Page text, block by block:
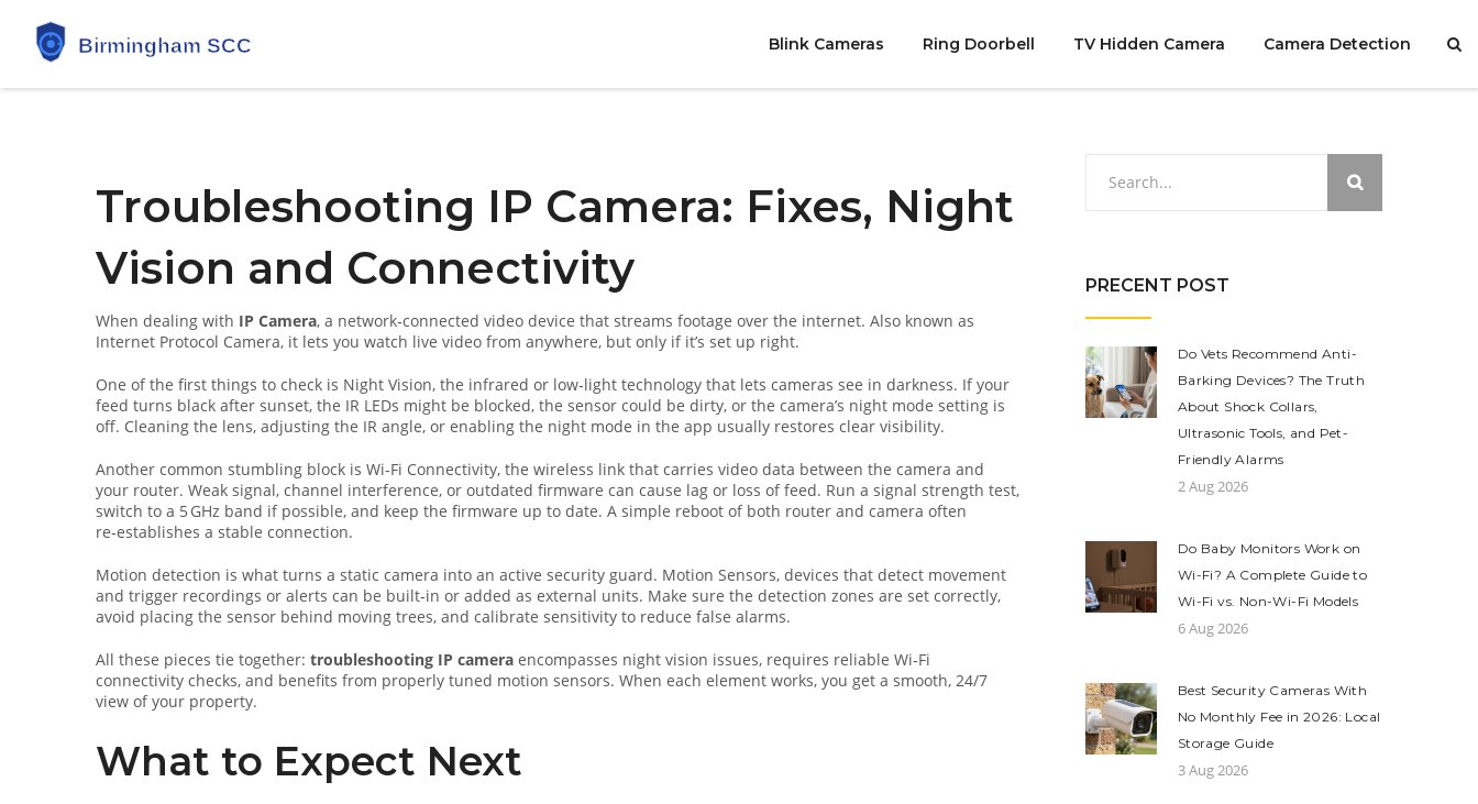
Blink Cameras Ring Doorbell TV Hidden Camera Camera Detection
Troubleshooting IP Camera: Fixes, Night
Vision and Connectivity
When dealing with IP Camera, a network‑connected video device that streams footage over the internet. Also known as
Internet Protocol Camera, it lets you watch live video from anywhere, but only if it’s set up right.
One of the first things to check is Night Vision, the infrared or low‑light technology that lets cameras see in darkness. If your
feed turns black after sunset, the IR LEDs might be blocked, the sensor could be dirty, or the camera’s night mode setting is
off. Cleaning the lens, adjusting the IR angle, or enabling the night mode in the app usually restores clear visibility.
Another common stumbling block is Wi‑Fi Connectivity, the wireless link that carries video data between the camera and
your router. Weak signal, channel interference, or outdated firmware can cause lag or loss of feed. Run a signal strength test,
switch to a 5 GHz band if possible, and keep the firmware up to date. A simple reboot of both router and camera often
re‑establishes a stable connection.
Motion detection is what turns a static camera into an active security guard. Motion Sensors, devices that detect movement
and trigger recordings or alerts can be built‑in or added as external units. Make sure the detection zones are set correctly,
avoid placing the sensor behind moving trees, and calibrate sensitivity to reduce false alarms.
All these pieces tie together: troubleshooting IP camera encompasses night vision issues, requires reliable Wi‑Fi
connectivity checks, and benefits from properly tuned motion sensors. When each element works, you get a smooth, 24/7
view of your property.
What to Expect Next
PRECENT POST
Do Vets Recommend Anti-
Barking Devices? The Truth
About Shock Collars,
Ultrasonic Tools, and Pet-
Friendly Alarms
2 Aug 2026
Do Baby Monitors Work on
Wi-Fi? A Complete Guide to
Wi-Fi vs. Non-Wi-Fi Models
6 Aug 2026
Best Security Cameras With
No Monthly Fee in 2026: Local
Storage Guide
3 Aug 2026